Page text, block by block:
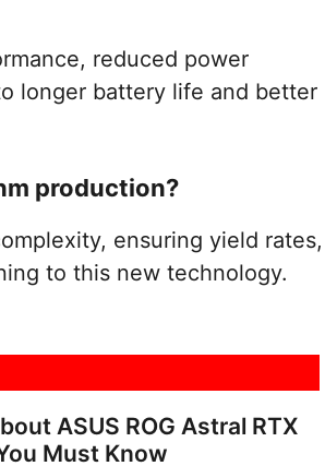
reduced power
longer battery life and better
production?
ensuring yield rates,
to this new technology.
ASUS ROG Astral RTX
Must Know